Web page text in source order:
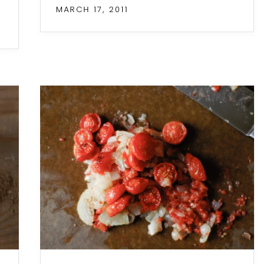
MARCH 17, 2011